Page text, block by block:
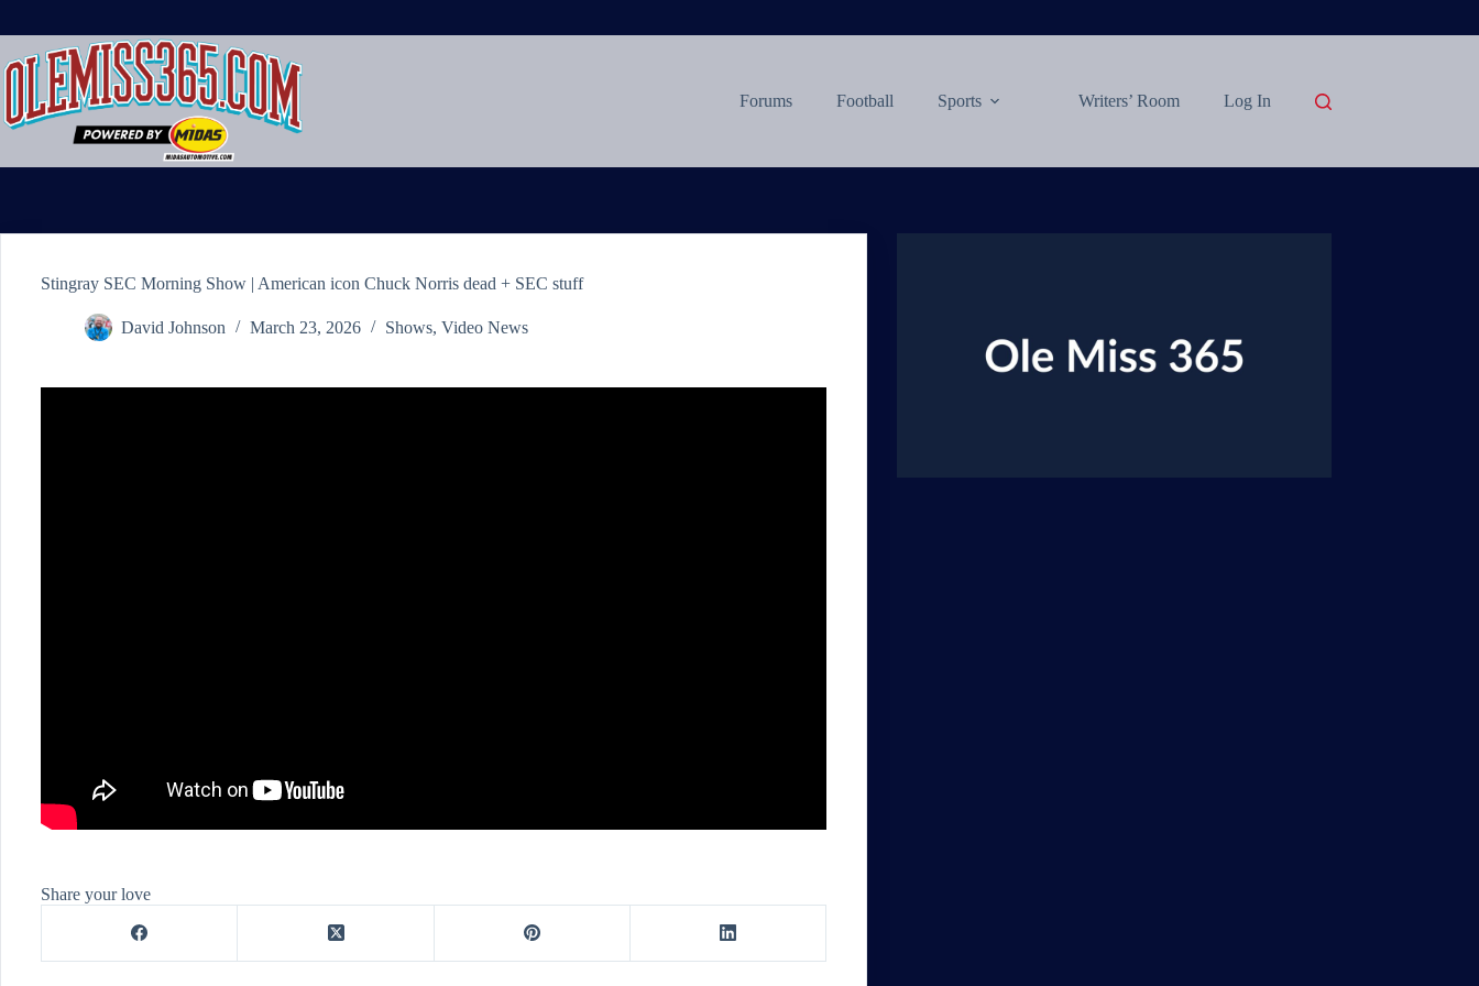
content
Forums Football Sports Writers’ Room Log In
Stingray SEC Morning Show | American icon Chuck Norris dead + SEC stuff
David Johnson March 23, 2026 Shows, Video News
Share your love